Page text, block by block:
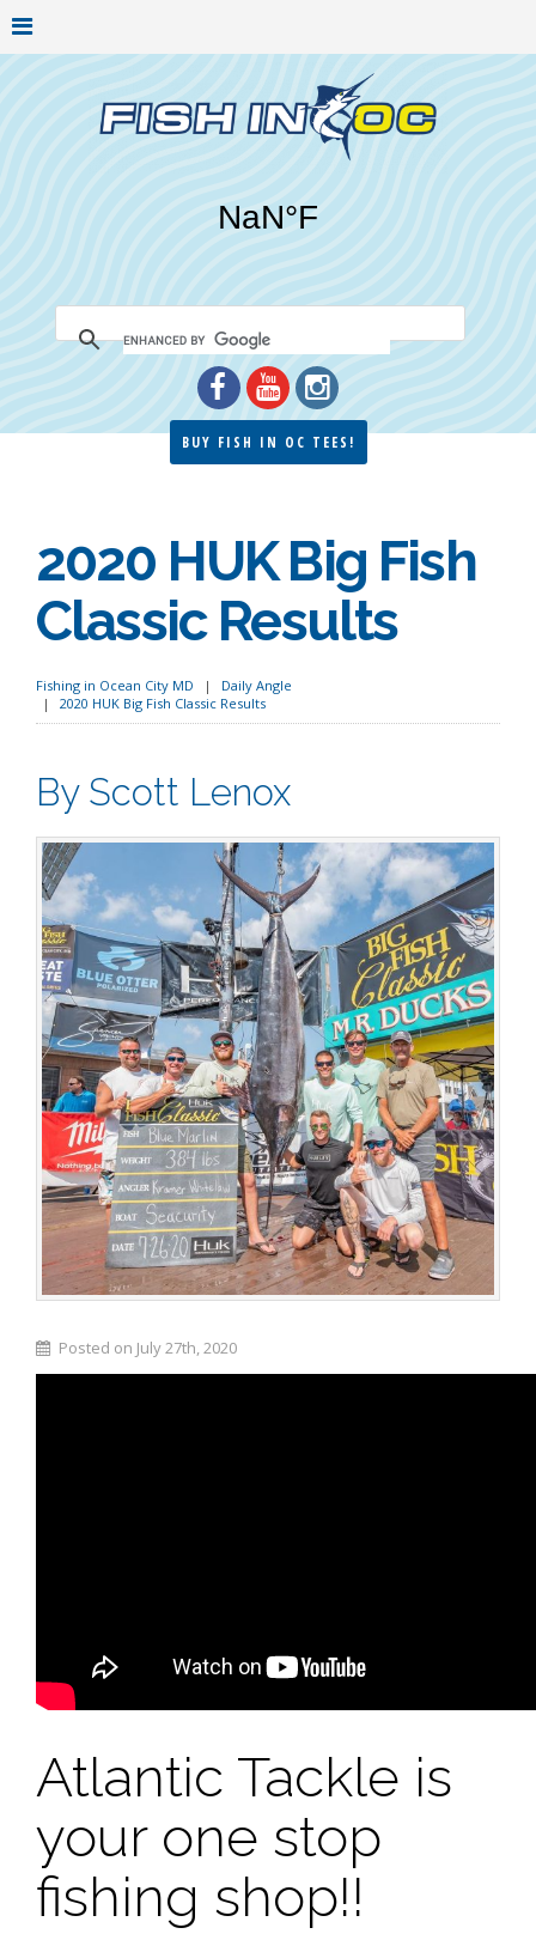
BUY FISH IN OC TEES!
2020 HUK Big Fish
Classic Results
Fishing in Ocean City MD
Daily Angle
2020 HUK Big Fish Classic Results
By Scott Lenox
Posted on July 27th, 2020
Atlantic Tackle is
your one stop
fishing shop!!